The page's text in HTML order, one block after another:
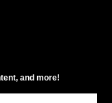
and more!